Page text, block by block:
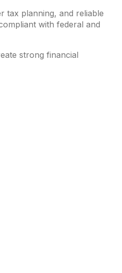
tax planning, and reliable
with federal and
strong financial